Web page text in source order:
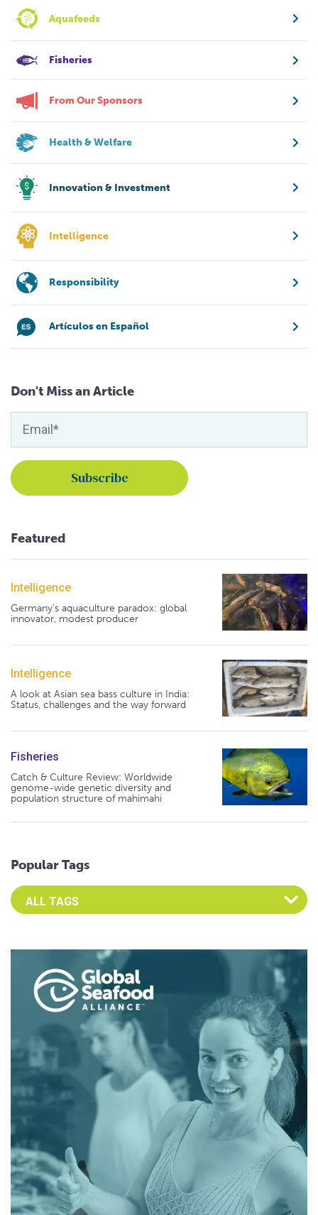
Aquafeeds
Fisheries
From Our Sponsors
Health & Welfare
Innovation & Investment
Intelligence
Responsibility
Artículos en Español
Don't Miss an Article
Featured
Intelligence
Germany's aquaculture paradox: global
innovator, modest producer
Intelligence
A look at Asian sea bass culture in India:
Status, challenges and the way forward
Fisheries
Catch & Culture Review: Worldwide
genome-wide genetic diversity and
population structure of mahimahi
Popular Tags
Select an Advocate Tag to view it's posts